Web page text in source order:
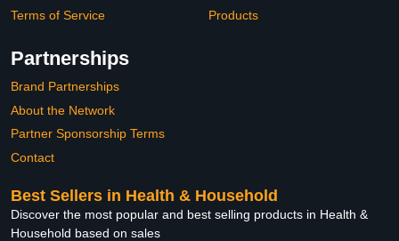
Terms of Service
Products
Partnerships
Brand Partnerships
About the Network
Partner Sponsorship Terms
Contact
Best Sellers in Health & Household
Discover the most popular and best selling products in Health &
Household based on sales